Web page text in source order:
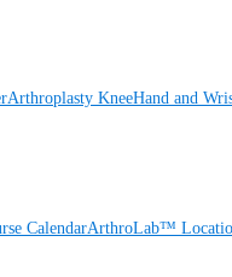
Arthroplasty KneeHand and
CalendarArthroLab™